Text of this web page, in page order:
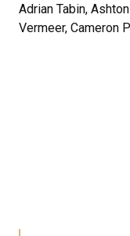
Adrian Tabin,
Vermeer, Cameron